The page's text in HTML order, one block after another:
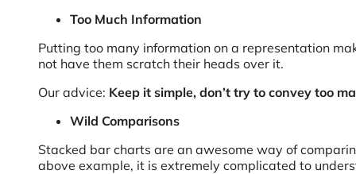
Too Much Information
Putting too many information on a representation
not have them scratch their heads over it.
Our advice: Keep it simple, don’t try to convey too
Wild Comparisons
Stacked bar charts are an awesome way of
above example, it is extremely complicated to